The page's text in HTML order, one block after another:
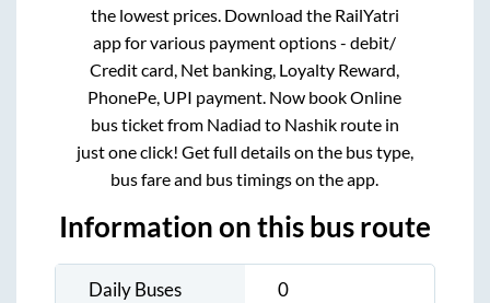
the lowest prices. Download the RailYatri
app for various payment options - debit/
Credit card, Net banking, Loyalty Reward,
PhonePe, UPI payment. Now book Online
bus ticket from Nadiad to Nashikroute in
just one click! Get full details on the bus type,
bus fare and bus timings on the app.
Information on this bus route
Daily Buses 0